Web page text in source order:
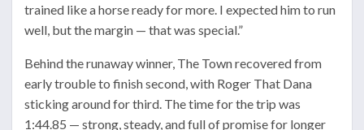
trained like a horse ready for more. I expected him to run
well, but the margin — that was special.”
Behind the runaway winner, The Town recovered from
early trouble to finish second, with Roger That Dana
sticking around for third. The time for the trip was
1:44.85 — strong, steady, and full of promise for longer